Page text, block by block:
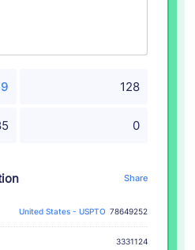
128
0
Share
United States - USPTO 78649252
3331124